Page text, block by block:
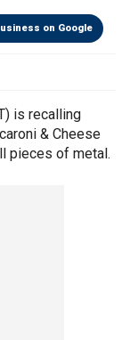
on Google
is recalling
& Cheese
pieces of metal.